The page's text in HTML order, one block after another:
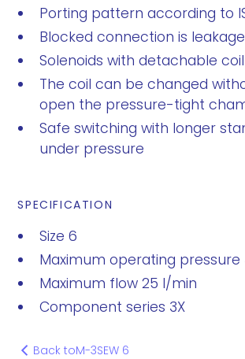
Porting pattern according to
Blocked connection is
Solenoids with detachable coil
The coil can be changed
open the pressure-tight
Safe switching with longer
under pressure
SPECIFICATION
Size 6
Maximum operating
Maximum flow 25 l/min
Component series 3X
Back toM-3SEW 6